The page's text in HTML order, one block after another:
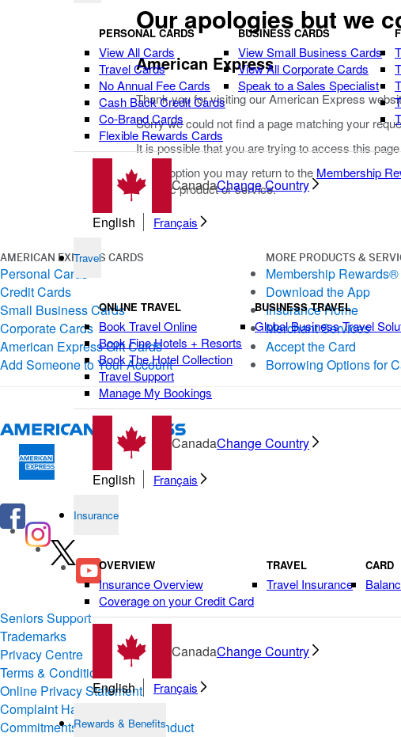
PERSONAL CARDS
View All Cards
Travel Cards
No Annual Fee Cards
Cash Back Credit Cards
Co-Brand Cards
Flexible Rewards Cards
BUSINESS CARDS
View Small Business Cards
View All Corporate Cards
Speak to a Sales Specialist
CanadaChange Country
English Français
Travel
ONLINE TRAVEL
Book Travel Online
Book Fine Hotels + Resorts
Book The Hotel Collection
Travel Support
Manage My Bookings
BUSINESS TRAVEL
Global Business Travel
CanadaChange Country
English Français
Insurance
OVERVIEW
Insurance Overview
Coverage on your Credit Card
TRAVEL
Travel Insurance
CARD
CanadaChange Country
English Français
Rewards & Benefits
Our apologies but we
American Express
Thank you for visiting our American Express
Sorry we could not find a page matching your
It is possible that you are trying to access this
As an option you may return to the Membership
specific product or service.
AMERICAN EXPRESS CARDS
Personal Cards
Credit Cards
Small Business Cards
Corporate Cards
American Express Gift Cards
Add Someone to Your Account
MORE PRODUCTS &
Membership
Download the App
Insurance Home
Merchant Services
Accept the Card
Borrowing Options for
Seniors Support
Trademarks
Privacy Centre
Terms & Conditions of Use
Online Privacy Statement
Complaint Handling
Commitments & Codes of Conduct